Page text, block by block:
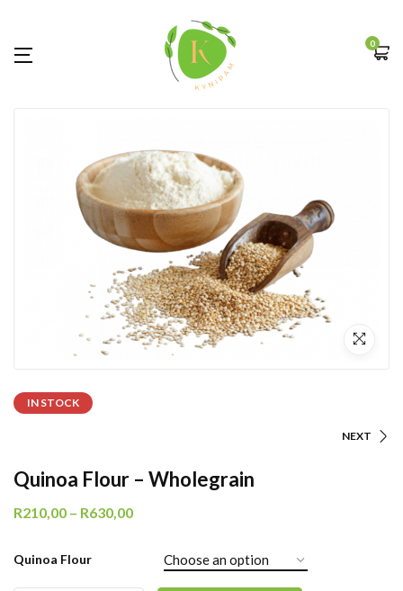
0
IN STOCK
NEXT
Quinoa Flour – Wholegrain
R210,00 – R630,00
Quinoa Flour